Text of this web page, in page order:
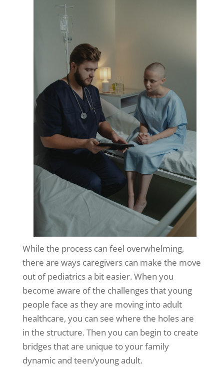
While the process can feel overwhelming,
there are ways caregivers can make the move
out of pediatrics a bit easier. When you
become aware of the challenges that young
people face as they are moving into adult
healthcare, you can see where the holes are
in the structure. Then you can begin to create
bridges that are unique to your family
dynamic and teen/young adult.